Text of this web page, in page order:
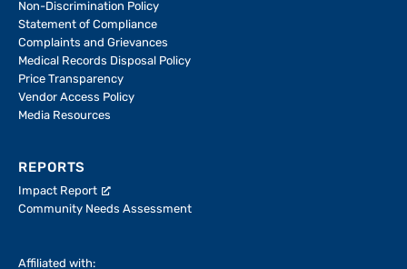
Non-Discrimination Policy
Statement of Compliance
Complaints and Grievances
Medical Records Disposal Policy
Price Transparency
Vendor Access Policy
Media Resources
REPORTS
Impact Report
Community Needs Assessment
Affiliated with: